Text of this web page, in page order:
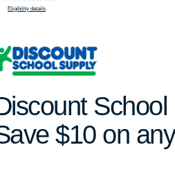
Eligibility details
School
$10 on